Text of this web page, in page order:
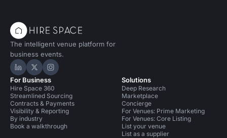
The intelligent venue platform for
business events.
Hire Space on LinkedIn
Hire Space on X
Hire Space on Instagram
For Business
Hire Space 360
Streamlined Sourcing
Contracts & Payments
Visibility & Reporting
By industry
Book a walkthrough
Solutions
Deep Research
Marketplace
Concierge
For Venues: Prime Marketing
For Venues: Core Listing
List your venue
List as a supplier